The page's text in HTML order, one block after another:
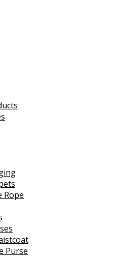
Rope
Purse